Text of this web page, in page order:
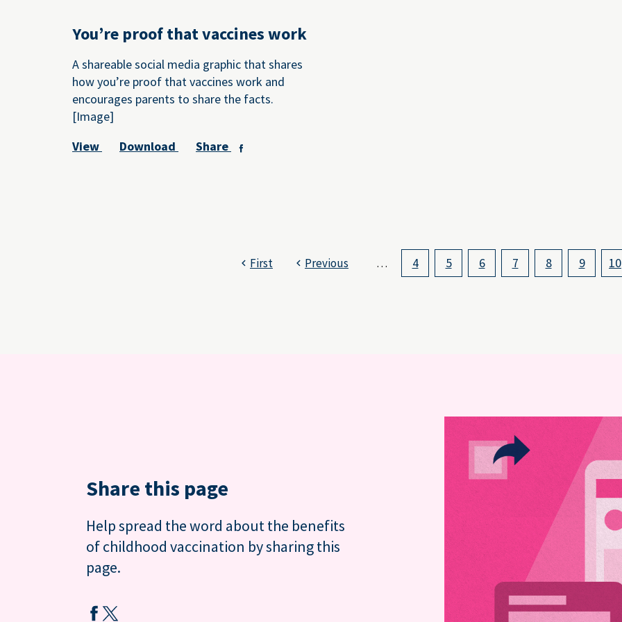
You’re proof that vaccines work
A shareable social media graphic that shares
how you’re proof that vaccines work and
encourages parents to share the facts.
[Image]
View
Download Share
First Previous … 4 5 6 7 8 9 10
Share this page
Help spread the word about the benefits
of childhood vaccination by sharing this
page.